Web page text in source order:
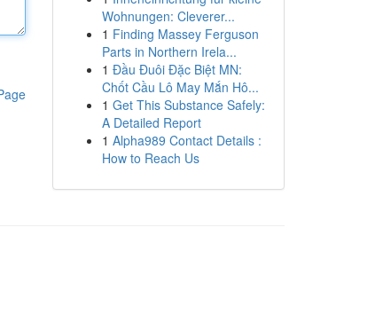
Wohnungen: Cleverer...
1 Finding Massey Ferguson
Parts in Northern Irela...
1 Đầu Đuôi Đặc Biệt MN:
Chốt Cầu Lô May Mắn Hô...
1 Get This Substance Safely:
A Detailed Report
1 Alpha989 Contact Details :
How to Reach Us